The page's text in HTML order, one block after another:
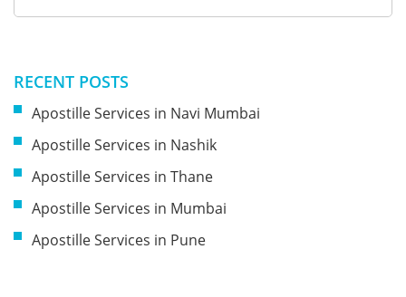
RECENT POSTS
Apostille Services in Navi Mumbai
Apostille Services in Nashik
Apostille Services in Thane
Apostille Services in Mumbai
Apostille Services in Pune